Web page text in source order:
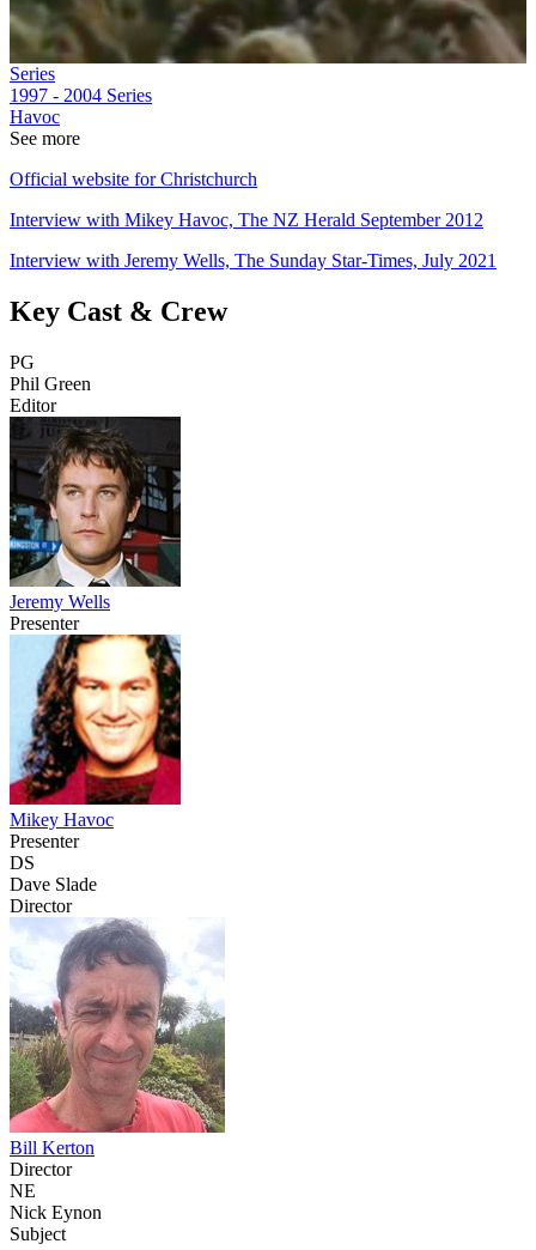
Series
1997 - 2004 Series
Havoc
See more
Official website for Christchurch
Interview with Mikey Havoc, The NZ Herald September 2012
Interview with Jeremy Wells, The Sunday Star-Times, July 2021
Key Cast & Crew
PG
Phil Green
Editor
Jeremy Wells
Presenter
Mikey Havoc
Presenter
DS
Dave Slade
Director
Bill Kerton
Director
NE
Nick Eynon
Subject